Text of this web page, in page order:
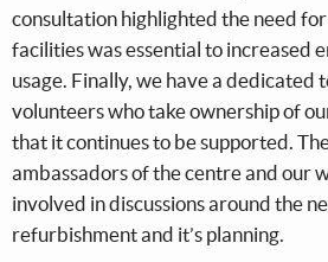
consultation highlighted the need
facilities was essential to increased
usage. Finally, we have a dedicated
volunteers who take ownership of
that it continues to be supported.
ambassadors of the centre and our
involved in discussions around the
refurbishment and it’s planning.